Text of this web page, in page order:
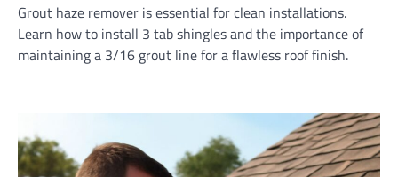
Grout haze remover is essential for clean installations.
Learn how to install 3 tab shingles and the importance of
maintaining a 3/16 grout line for a flawless roof finish.